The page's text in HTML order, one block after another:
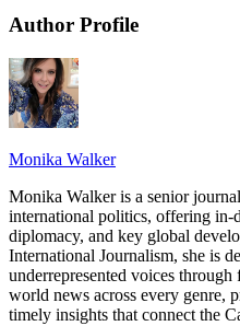
Author Profile
Monika Walker
Monika Walker is a senior
international politics, offering in-
diplomacy, and key global
International Journalism, she is
underrepresented voices
world news across every genre,
timely insights that connect the